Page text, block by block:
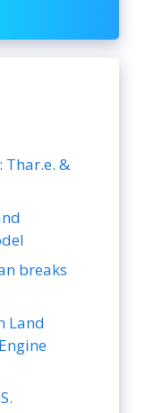
Thar.e. &
breaks
Land